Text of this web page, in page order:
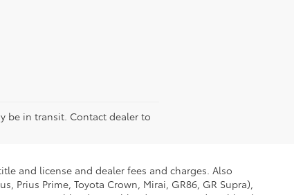
be in transit. Contact dealer to
and license and dealer fees and charges. Also
Prius Prime, Toyota Crown, Mirai, GR86, GR Supra),